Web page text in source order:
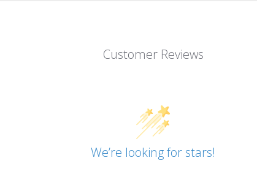
Customer Reviews
We’re looking for stars!